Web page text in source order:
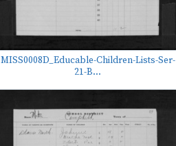
MISS0008D_Educable-Children-Lists-Ser-
21-B...